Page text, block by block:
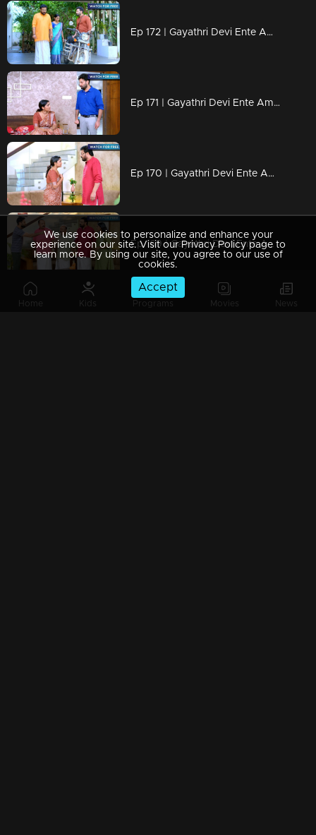
Home Kids Programs Movies News
Ep 172 | Gayathri Devi Ente Amma | Abhi gets annoyed with Devabala and he slaps her.
Ep 171 | Gayathri Devi Ente Amma | Devabala tries to make Abhi fall in love with her.
Ep 170 | Gayathri Devi Ente Amma | Rajiyamma feels deeply troubled by Rahul.
Ep 169 | Gayathri Devi Ente Amma | Rajiyamma feels something bad about Rahul.
We use cookies to personalize and enhance your
experience on our site. Visit our Privacy Policy page to
learn more. By using our site, you agree to our use of
cookies.
Accept